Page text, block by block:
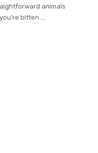
animals
bitten ...